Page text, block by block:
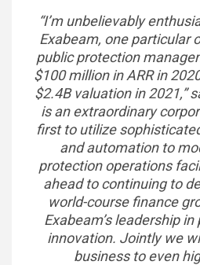
“I’m unbelievably
Exabeam, one particular
public protection
$100 million in ARR in
$2.4B valuation in 2021,”
is an extraordinary
first to utilize
and automation to
protection operations
ahead to continuing to
world-course finance
Exabeam’s leadership
innovation. Jointly we
business to even